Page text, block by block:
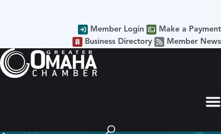
Member Login
Make a Payment
Business Directory
Member News